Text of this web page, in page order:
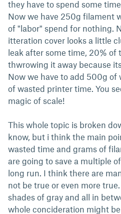
they have to spend some
Now we have 250g filament
of "labor" spend for nothing.
itteration cover looks a little
leak after some time, 20% of
thwrowing it away because
Now we have to add 500g of
of wasted printer time. You
magic of scale!
This whole topic is broken
know, but i think the main
wasted time and grams of
are going to save a multiple
long run. I think there are
not be true or even more
shades of gray and all in
whole concideration might